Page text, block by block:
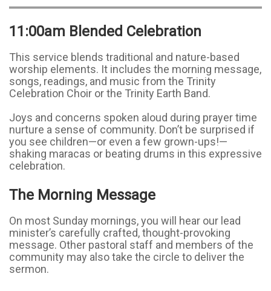
11:00am Blended Celebration
This service blends traditional and nature-based
worship elements. It includes the morning message,
songs, readings, and music from the Trinity
Celebration Choir or the Trinity Earth Band.
Joys and concerns spoken aloud during prayer time
nurture a sense of community. Don’t be surprised if
you see children—or even a few grown-ups!—
shaking maracas or beating drums in this expressive
celebration.
The Morning Message
On most Sunday mornings, you will hear our lead
minister’s carefully crafted, thought-provoking
message. Other pastoral staff and members of the
community may also take the circle to deliver the
sermon.